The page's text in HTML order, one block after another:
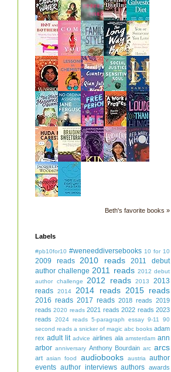
Beth's favorite books »
Labels
#pb10for10 #weneeddiversebooks 10 for 10
2009 reads 2010 reads
2011 debut
author challenge 2011 reads 2012 debut
author challenge
2012 reads 2013
2013
reads
2014 2014 reads 2015 reads
2016 reads 2017 reads 2018 reads 2019
reads 2020 reads 2021 reads 2022 reads 2023
reads
2024 reads 5-paragraph essay 9-11
90
second reads a snicker of magic abc books adam
rex adult lit advice airlines ala amsterdam ann
arbor anniversary Anthony Bourdain arc arcs
art asian food audiobooks austria
author
events author interviews authors awards